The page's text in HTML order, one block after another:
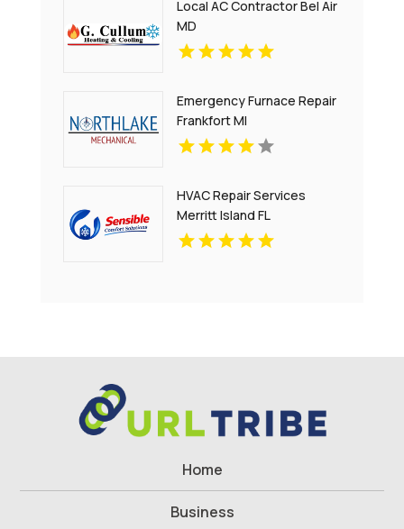
Local AC Contractor Bel Air
MD
Emergency Furnace Repair
Frankfort MI
HVAC Repair Services
Merritt Island FL
Home
Business